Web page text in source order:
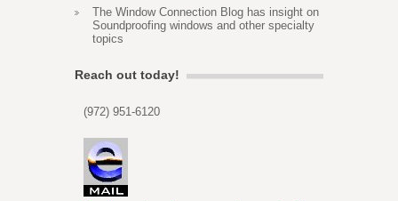
The Window Connection Blog has insight on
Soundproofing windows and other specialty
topics
Reach out today!
(972) 951-6120